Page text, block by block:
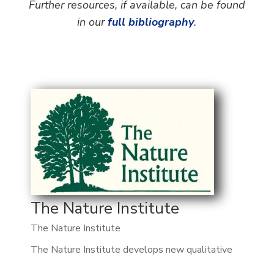
Further resources, if available, can be found
in ourfull bibliography.
The Nature Institute
The Nature Institute
The Nature Institute develops new qualitative